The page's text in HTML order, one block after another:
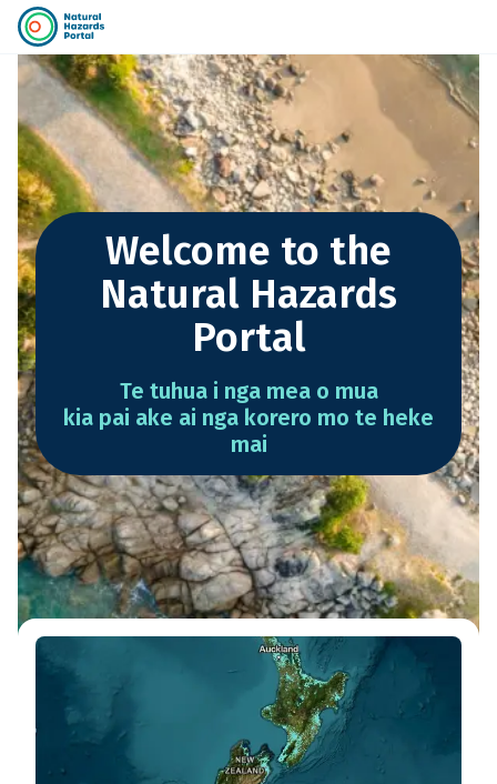
Welcome to the
Natural Hazards
Portal
Te tuhua i nga mea o mua
kia pai ake ai nga korero mo te heke
mai